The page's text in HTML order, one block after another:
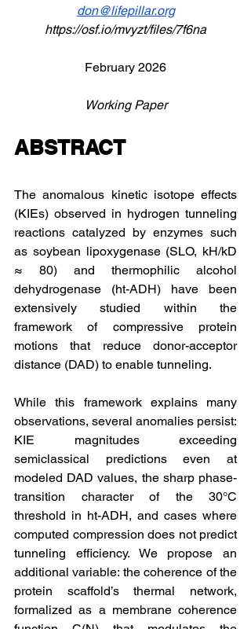
don@lifepillar.org
https://osf.io/mvyzt/files/7f6na
February 2026
Working Paper
ABSTRACT
The anomalous kinetic isotope effects
(KIEs) observed in hydrogen tunneling
reactions catalyzed by enzymes such
as soybean lipoxygenase (SLO, kH/kD
≈ 80) and thermophilic alcohol
dehydrogenase (ht-ADH) have been
extensively studied within the
framework of compressive protein
motions that reduce donor-acceptor
distance (DAD) to enable tunneling.
While this framework explains many
observations, several anomalies persist:
KIE magnitudes exceeding
semiclassical predictions even at
modeled DAD values, the sharp phase-
transition character of the 30°C
threshold in ht-ADH, and cases where
computed compression does not predict
tunneling efficiency. We propose an
additional variable: the coherence of the
protein scaffold’s thermal network,
formalized as a membrane coherence